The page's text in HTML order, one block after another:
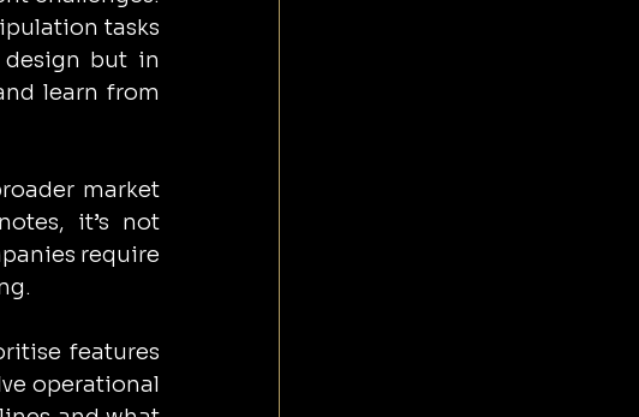
tasks
but in
learn from
market
it’s not
require
features
operational